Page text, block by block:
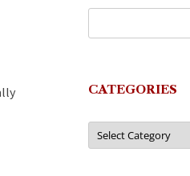
CATEGORIES
Categories